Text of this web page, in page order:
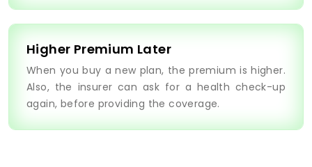
Higher Premium Later
When you buy a new plan, the premium is higher.
Also, the insurer can ask for a health check-up
again, before providing the coverage.